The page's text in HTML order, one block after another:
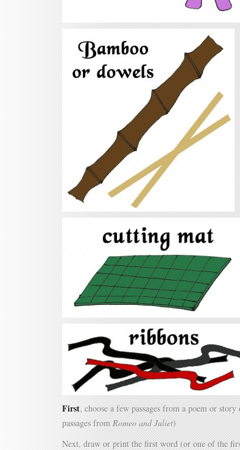
First, choose a few passages from a poem or
passages from Romeo and Juliet)
Next, draw or print the first word (or one of the